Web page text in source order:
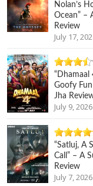
Nolan’s
Ocean” –
Review
July 17,
“Dhamaal
Goofy
Jha
July 9, 2026
“Satluj, A
Call” – A
Review
July 7, 2026